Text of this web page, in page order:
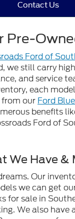
Contact Us
Pre-
Ford of
we still carry
and service
each
from our Ford
benefits
Ford of
We Have &
Our
we can get
sale in
We also